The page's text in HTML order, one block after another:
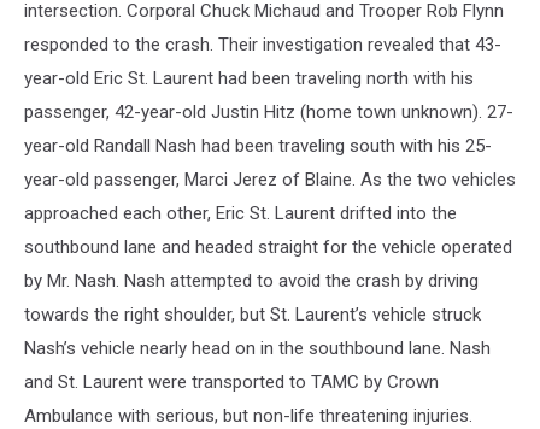
intersection. Corporal Chuck Michaud and Trooper Rob Flynn
responded to the crash. Their investigation revealed that 43-
year-old Eric St. Laurent had been traveling north with his
passenger, 42-year-old Justin Hitz (home town unknown). 27-
year-old Randall Nash had been traveling south with his 25-
year-old passenger, Marci Jerez of Blaine. As the two vehicles
approached each other, Eric St. Laurent drifted into the
southbound lane and headed straight for the vehicle operated
by Mr. Nash. Nash attempted to avoid the crash by driving
towards the right shoulder, but St. Laurent’s vehicle struck
Nash’s vehicle nearly head on in the southbound lane. Nash
and St. Laurent were transported to TAMC by Crown
Ambulance with serious, but non-life threatening injuries.